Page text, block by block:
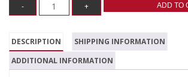
ADD TO
DESCRIPTION
SHIPPING INFORMATION
ADDITIONAL INFORMATION